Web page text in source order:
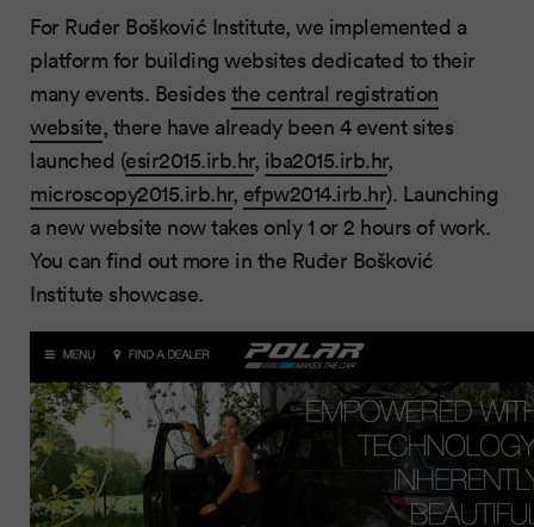
For Ruđer Bošković Institute, we implemented a
platform for building websites dedicated to their
many events. Besides the central registration
website, there have already been 4 event sites
launched (esir2015.irb.hr, iba2015.irb.hr,
microscopy2015.irb.hr, efpw2014.irb.hr). Launching
a new website now takes only 1 or 2 hours of work.
You can find out more in the Ruđer Bošković
Institute showcase.